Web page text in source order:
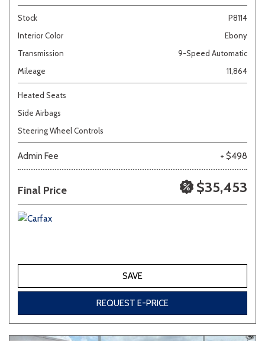
707 matching vehicles found!
Stock
P8114
Interior Color
Ebony
Transmission
9-Speed Automatic
Mileage
11,864
Heated Seats
Side Airbags
Steering Wheel Controls
Admin Fee + $498
Final Price $35,453
SAVE
REQUEST E-PRICE